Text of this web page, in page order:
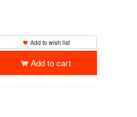
Add to wish list
Add to cart